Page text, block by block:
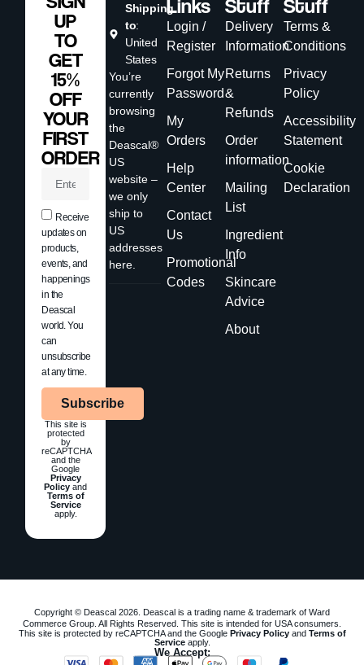
Shipping
to:
United
States
You’re
currently
browsing
the
Deascal®
US
website –
we only
ship to
US
addresses
here.
Links
Login /
Register
Forgot My
Password
My
Orders
Help
Center
Contact
Us
Promotional
Codes
Stuff
Delivery
Information
Returns
&
Refunds
Order
information
Mailing
List
Ingredient
Info
Skincare
Advice
About
Stuff
Terms &
Conditions
Privacy
Policy
Accessibility
Statement
Cookie
Declaration
UP
TO
GET
15%
OFF
YOUR
FIRST
ORDER
Receive
updates on
products,
events, and
happenings
in the
Deascal
world. You
can
unsubscribe
at any time.
Subscribe
This site is
protected
by
reCAPTCHA
and the
Google
Privacy
Policy and
Terms of
Service
apply.
Copyright © Deascal 2026. Deascal is a trading name & trademark of Ward
Commerce Group. All Rights Reserved. This site is intended for USA consumers.
This site is protected by reCAPTCHA and the Google Privacy Policyand Terms of
Serviceapply.
We Accept: